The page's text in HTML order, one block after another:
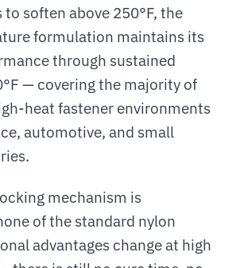
to soften above 250°F, the
formulation maintains its
through sustained
— covering the majority of
heat fastener environments
automotive, and small
of the standard nylon
advantages change at high